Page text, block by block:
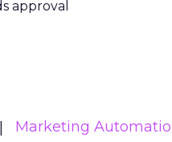
approval
Marketing